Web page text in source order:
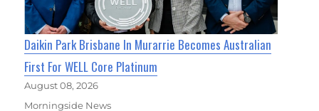
Daikin Park Brisbane In Murarrie Becomes Australian
First For WELL Core Platinum
August 08, 2026
Morningside News